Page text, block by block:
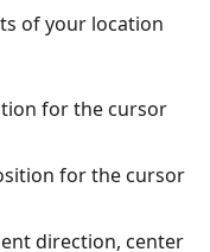
of your location
for the cursor
for the cursor
direction, center